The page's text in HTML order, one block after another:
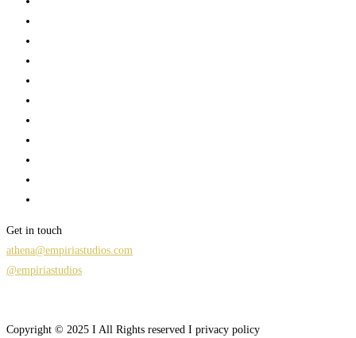
Get in touch
athena@empiriastudios.com
@empiriastudios
Copyright © 2025 I All Rights reserved I privacy policy